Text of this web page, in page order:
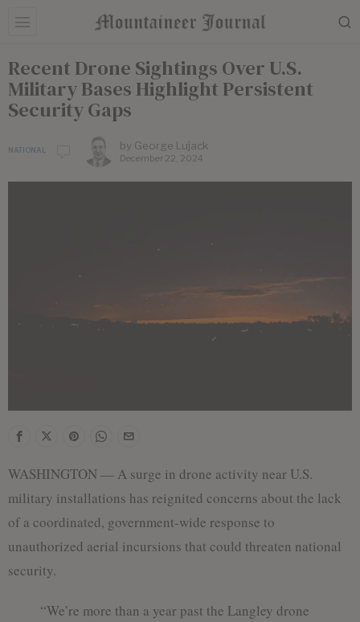
Recent Drone Sightings Over U.S.
Military Bases Highlight Persistent
Security Gaps
NATIONAL by George Lujack
December 22, 2024
WASHINGTON — A surge in drone activity near U.S.
military installations has reignited concerns about the lack
of a coordinated, government-wide response to
unauthorized aerial incursions that could threaten national
security.
“We’re more than a year past the Langley drone